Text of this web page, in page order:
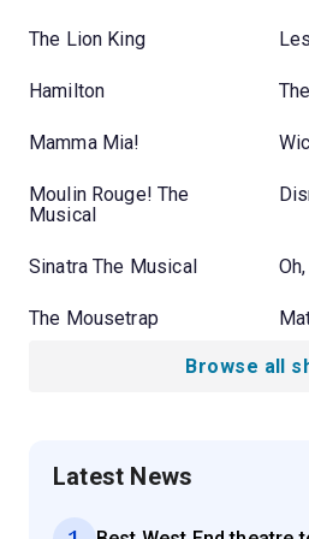
The Lion King
Hamilton
Mamma Mia!
Moulin Rouge! The
Musical
Sinatra The Musical
The Mousetrap
Browse all
Latest News